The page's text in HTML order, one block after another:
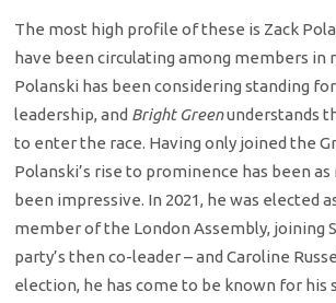
The most high profile of these is Zack
have been circulating among members in
Polanski has been considering standing
leadership, and Bright Greenunderstands
to enter the race. Having only joined the
Polanski’s rise to prominence has been as
been impressive. In 2021, he was elected
member of the London Assembly, joining
party’s then co-leader – and Caroline
election, he has come to be known for his